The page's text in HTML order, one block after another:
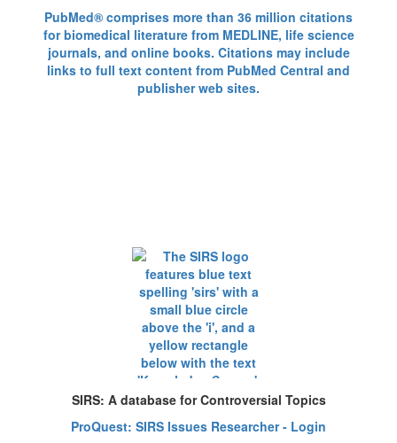
PubMed® comprises more than 36 million citations
for biomedical literature from MEDLINE, life science
journals, and online books. Citations may include
links to full text content from PubMed Central and
publisher web sites.
SIRS: A database for Controversial Topics
ProQuest: SIRS Issues Researcher - Login